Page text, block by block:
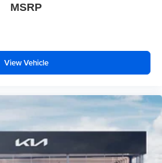
MSRP
View Vehicle